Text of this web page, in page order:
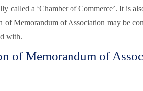
called a ‘Chamber of Commerce’. It is
of Memorandum of Association may be
with.
of Memorandum of